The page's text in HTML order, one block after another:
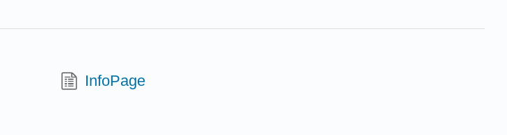
InfoPage